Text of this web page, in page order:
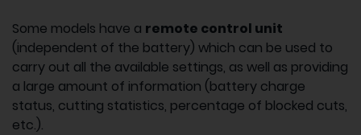
Some models have a remote control unit
(independent of the battery) which can be used to
carry out all the available settings, as well as providing
a large amount of information (battery charge
status, cutting statistics, percentage of blocked cuts,
etc.).